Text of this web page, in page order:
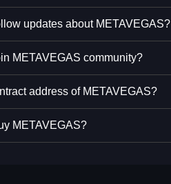
updates about METAVEGAS?
METAVEGAS community?
address of METAVEGAS?
METAVEGAS?